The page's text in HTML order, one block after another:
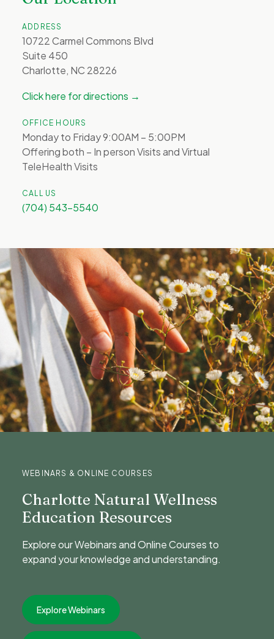
ADDRESS
10722 Carmel Commons Blvd
Suite 450
Charlotte, NC 28226
Click here for directions →
OFFICE HOURS
Monday to Friday 9:00AM – 5:00PM
Offering both – In person Visits and Virtual
TeleHealth Visits
CALL US
(704) 543-5540
WEBINARS & ONLINE COURSES
Charlotte Natural Wellness
Education Resources
Explore our Webinars and Online Courses to
expand your knowledge and understanding.
Explore Webinars